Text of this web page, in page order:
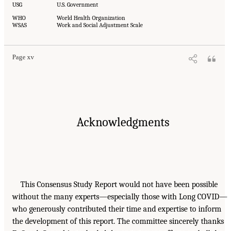
USG
U.S. Government
WHO
World Health Organization
WSAS
Work and Social Adjustment Scale
Page xv
Acknowledgments
This Consensus Study Report would not have been possible
without the many experts—especially those with Long COVID—
who generously contributed their time and expertise to inform
the development of this report. The committee sincerely thanks